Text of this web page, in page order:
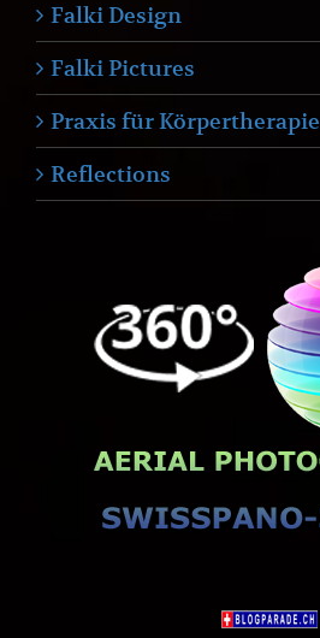
Falki Design
Falki Pictures
Praxis für Körpertherapie
Reflections